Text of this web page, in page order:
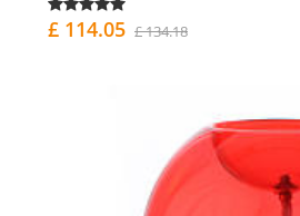
£ 114.05 £ 134.18